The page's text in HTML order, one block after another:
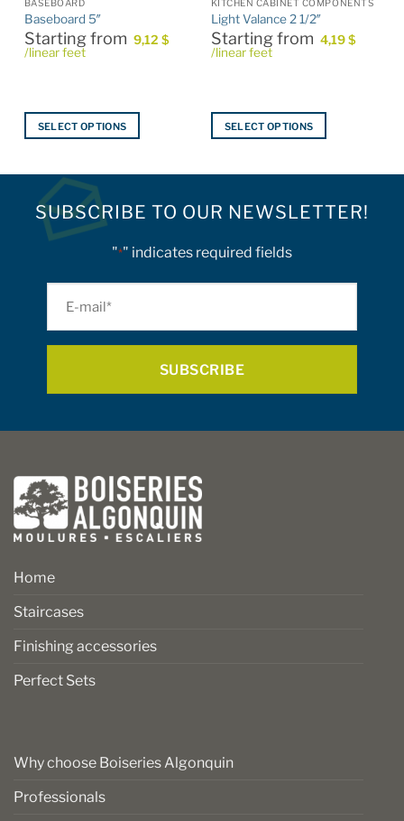
BASEBOARD
Baseboard 5″
Starting from 9,12 $
/linear feet
SELECT OPTIONS
multiple
variants.
page
KITCHEN CABINET COMPONENTS
Light Valance 2 1/2″
Starting from 4,19$
/linear feet
SELECT OPTIONS
multiple
variants.
options
may
product
page
SUBSCRIBE TO OUR NEWSLETTER!
"*" indicates required fields
Home
Staircases
Finishing accessories
Perfect Sets
Why choose Boiseries Algonquin
Professionals